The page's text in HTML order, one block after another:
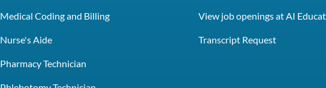
Medical Coding and Billing
Nurse's Aide
Pharmacy Technician
View job openings at AI
Transcript Request